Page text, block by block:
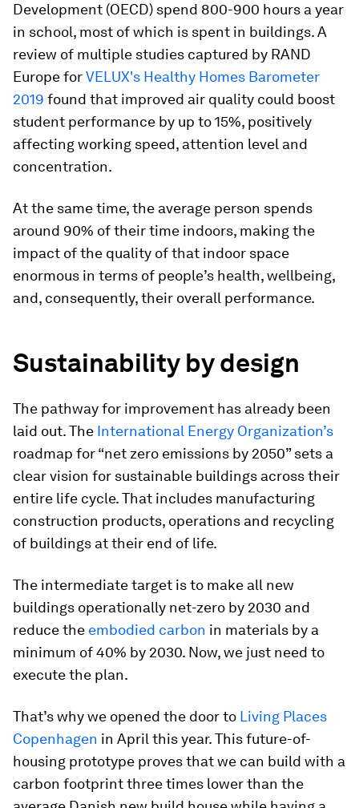
Development (OECD) spend 800-900 hours a year
in school, most of which is spent in buildings. A
review of multiple studies captured by RAND
Europe forVELUX's Healthy Homes Barometer
2019 found that improved air quality could boost
student performance by up to 15%, positively
affecting working speed, attention level and
concentration.
At the same time, the average person spends
around 90% of their time indoors, making the
impact of the quality of that indoor space
enormous in terms of people’s health, wellbeing,
and, consequently, their overall performance.
Sustainability by design
The pathway for improvement has already been
laid out. The International Energy Organization’s
roadmap for “net zero emissions by 2050” sets a
clear vision for sustainable buildings across their
entire life cycle. That includes manufacturing
construction products, operations and recycling
of buildings at their end of life.
The intermediate target is to make all new
buildings operationally net-zero by 2030 and
reduce the embodied carbon in materials by a
minimum of 40% by 2030. Now, we just need to
execute the plan.
That’s why we opened the door to Living Places
Copenhagen in April this year. This future-of-
housing prototype proves that we can build with a
carbon footprint three times lower than the